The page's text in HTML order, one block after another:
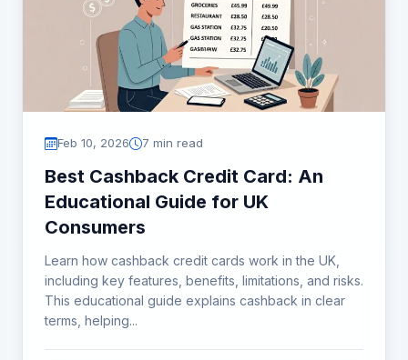
Feb 10, 2026 7 min read
Best Cashback Credit Card: An
Educational Guide for UK
Consumers
Learn how cashback credit cards work in the UK,
including key features, benefits, limitations, and risks.
This educational guide explains cashback in clear
terms, helping...